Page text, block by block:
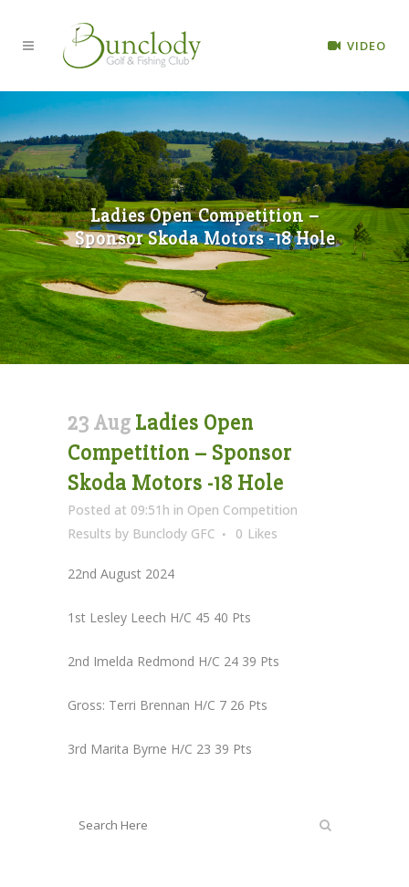
VIDEO
Ladies Open Competition –
Sponsor Skoda Motors -18 Hole
23 Aug Ladies Open
Competition – Sponsor
Skoda Motors -18 Hole
Posted at 09:51h in Open Competition
Results by Bunclody GFC 0 Likes
22nd August 2024
1st Lesley Leech H/C 45 40 Pts
2nd Imelda Redmond H/C 24 39 Pts
Gross: Terri Brennan H/C 7 26 Pts
3rd Marita Byrne H/C 23 39 Pts